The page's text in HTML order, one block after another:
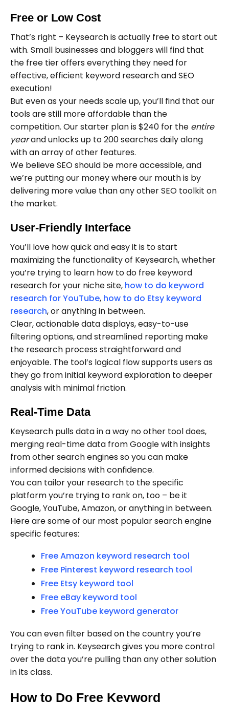
Free or Low Cost
That’s right – Keysearch is actually free to start out
with. Small businesses and bloggers will find that
the free tier offers everything they need for
effective, efficient keyword research and SEO
execution!
But even as your needs scale up, you’ll find that our
tools are still more affordable than the
competition. Our starter plan is $240 for the entire
yearand unlocks up to 200 searches daily along
with an array of other features.
We believe SEO should be more accessible, and
we’re putting our money where our mouth is by
delivering more value than any other SEO toolkit on
the market.
User-Friendly Interface
You’ll love how quick and easy it is to start
maximizing the functionality of Keysearch, whether
you’re trying to learn how to do free keyword
research for your niche site, how to do keyword
research for YouTube, how to do Etsy keyword
research, or anything in between.
Clear, actionable data displays, easy-to-use
filtering options, and streamlined reporting make
the research process straightforward and
enjoyable. The tool’s logical flow supports users as
they go from initial keyword exploration to deeper
analysis with minimal friction.
Real-Time Data
Keysearch pulls data in a way no other tool does,
merging real-time data from Google with insights
from other search engines so you can make
informed decisions with confidence.
You can tailor your research to the specific
platform you’re trying to rank on, too – be it
Google, YouTube, Amazon, or anything in between.
Here are some of our most popular search engine
specific features:
Free Amazon keyword research tool
Free Pinterest keyword research tool
Free Etsy keyword tool
Free eBay keyword tool
Free YouTube keyword generator
You can even filter based on the country you’re
trying to rank in. Keysearch gives you more control
over the data you’re pulling than any other solution
in its class.
How to Do Free Keyword